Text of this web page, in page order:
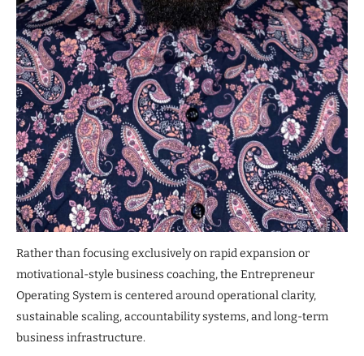
Rather than focusing exclusively on rapid expansion or
motivational-style business coaching, the Entrepreneur
Operating System is centered around operational clarity,
sustainable scaling, accountability systems, and long-term
business infrastructure.